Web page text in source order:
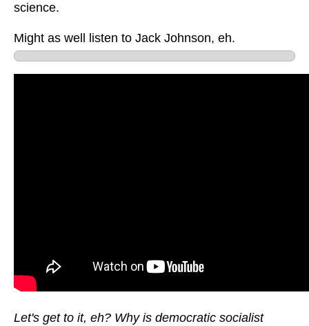
science.
Might as well listen to Jack Johnson, eh.
Let's get to it, eh? Why is democratic socialist